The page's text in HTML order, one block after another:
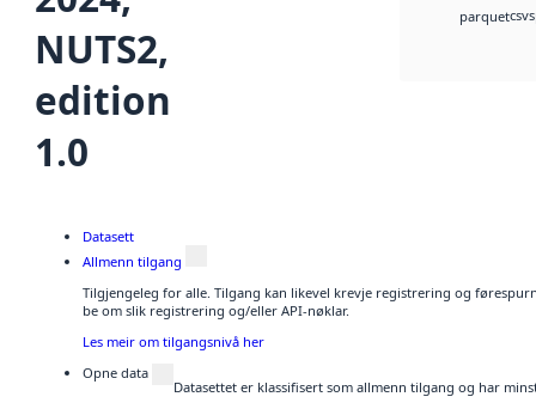
NUTS2,
edition
1.0
parquetcsv
Datasett
Allmenn tilgang
Tilgjengeleg for alle. Tilgang kan likevel krevje registrering og
be om slik registrering og/eller API-nøklar.
Les meir om tilgangsnivå her
Opne data
Datasettet er klassifisert som allmenn tilgang og har